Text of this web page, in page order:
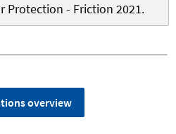
Protection - Friction 2021.
overview